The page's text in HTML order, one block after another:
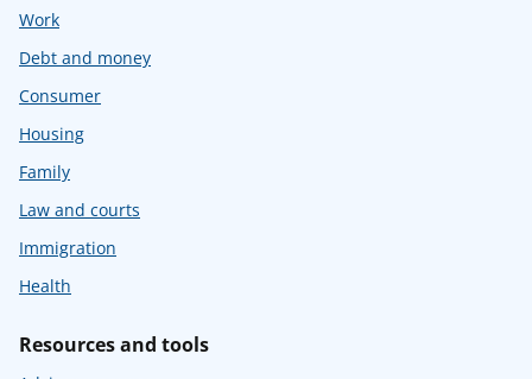
Work
Debt and money
Consumer
Housing
Family
Law and courts
Immigration
Health
Resources and tools